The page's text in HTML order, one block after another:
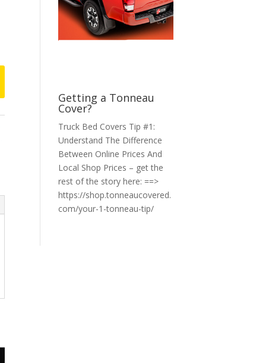
Getting a Tonneau
Cover?
Truck Bed Covers Tip #1:
Understand The Difference
Between Online Prices And
Local Shop Prices – get the
rest of the story here: ==>
https://shop.tonneaucovered.
com/your-1-tonneau-tip/